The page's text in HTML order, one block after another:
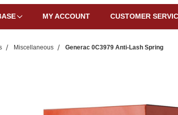
MY ACCOUNT CUSTOMER
Miscellaneous Generac 0C3979 Anti-Lash Spring